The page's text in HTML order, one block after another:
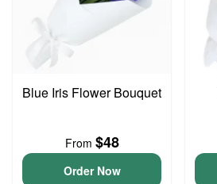
Blue Iris Flower Bouquet
From $48
Order Now